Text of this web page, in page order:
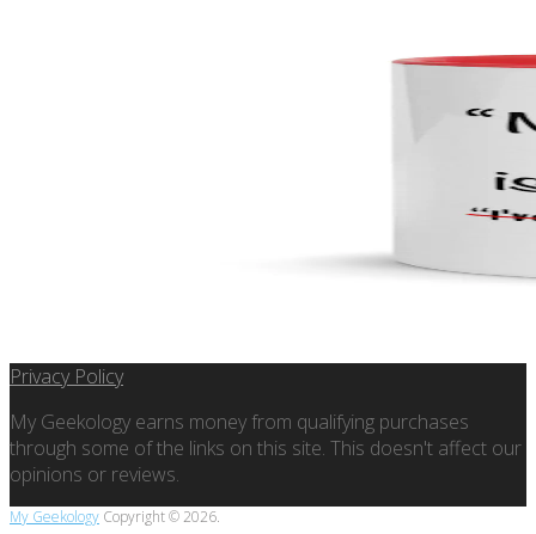
Privacy Policy
My Geekology earns money from qualifying purchases
through some of the links on this site. This doesn't affect our
opinions or reviews.
My Geekology Copyright © 2026.